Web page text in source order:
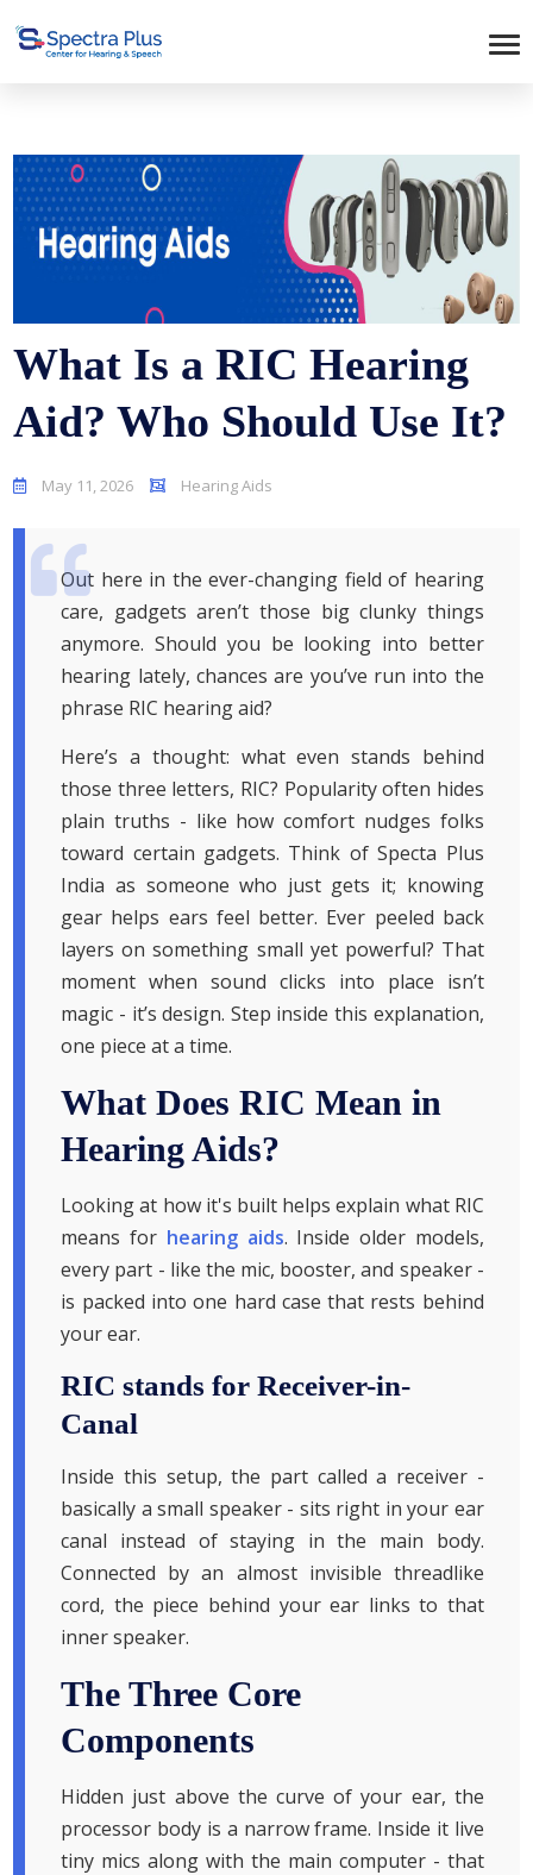
What Is a RIC Hearing
Aid? Who Should Use It?
May 11, 2026 Hearing Aids
Out here in the ever-changing field of hearing
care, gadgets aren’t those big clunky things
anymore. Should you be looking into better
hearing lately, chances are you’ve run into the
phrase RIC hearing aid?
Here’s a thought: what even stands behind
those three letters, RIC? Popularity often hides
plain truths - like how comfort nudges folks
toward certain gadgets. Think of Specta Plus
India as someone who just gets it; knowing
gear helps ears feel better. Ever peeled back
layers on something small yet powerful? That
moment when sound clicks into place isn’t
magic - it’s design. Step inside this explanation,
one piece at a time.
What Does RIC Mean in
Hearing Aids?
Looking at how it's built helps explain what RIC
means for hearing aids. Inside older models,
every part - like the mic, booster, and speaker -
is packed into one hard case that rests behind
your ear.
RIC stands for Receiver-in-
Canal
Inside this setup, the part called a receiver -
basically a small speaker - sits right in your ear
canal instead of staying in the main body.
Connected by an almost invisible threadlike
cord, the piece behind your ear links to that
inner speaker.
The Three Core
Components
Hidden just above the curve of your ear, the
processor body is a narrow frame. Inside it live
tiny mics along with the main computer - that